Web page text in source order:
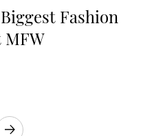
Fashion
MFW